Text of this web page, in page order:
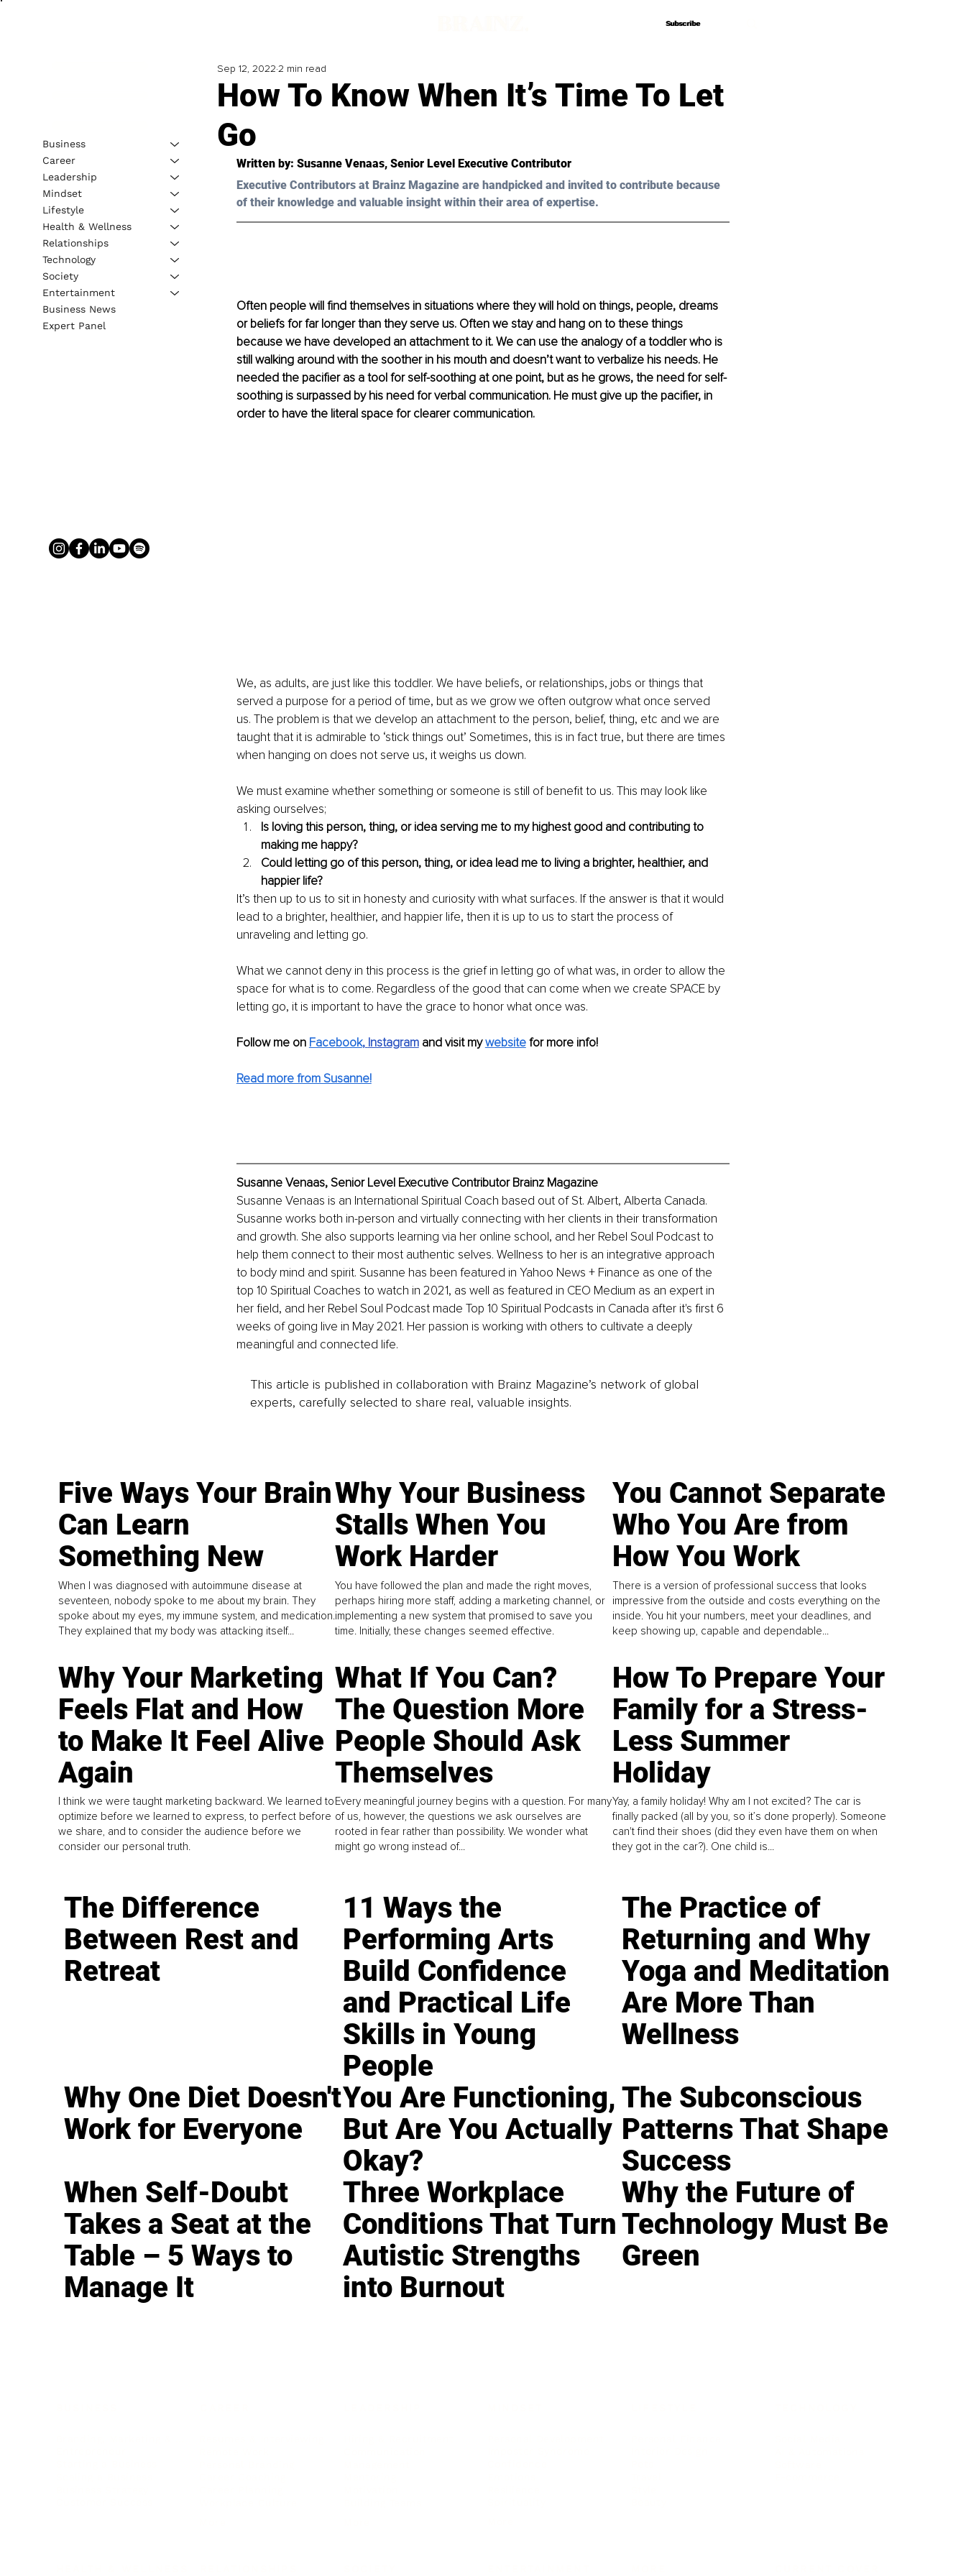
Subscribe
Subscribe
How To Know When It’s Time To Let
Go
Sep 12, 2022 2 min read
Written by: Susanne Venaas, Senior Level Executive Contributor
Executive Contributors at Brainz Magazine are handpicked and invited to contribute because
of their knowledge and valuable insight within their area of expertise.
Often people will find themselves in situations where they will hold on things, people, dreams
or beliefs for far longer than they serve us. Often we stay and hang on to these things
because we have developed an attachment to it. We can use the analogy of a toddler who is
still walking around with the soother in his mouth and doesn’t want to verbalize his needs. He
needed the pacifier as a tool for self-soothing at one point, but as he grows, the need for self-
soothing is surpassed by his need for verbal communication. He must give up the pacifier, in
order to have the literal space for clearer communication.
We, as adults, are just like this toddler. We have beliefs, or relationships, jobs or things that
served a purpose for a period of time, but as we grow we often outgrow what once served
us. The problem is that we develop an attachment to the person, belief, thing, etc and we are
taught that it is admirable to ‘stick things out’ Sometimes, this is in fact true, but there are times
when hanging on does not serve us, it weighs us down.
We must examine whether something or someone is still of benefit to us. This may look like
asking ourselves;
Is loving this person, thing, or idea serving me to my highest good and contributing to
making me happy?
Could letting go of this person, thing, or idea lead me to living a brighter, healthier, and
happier life?
It’s then up to us to sit in honesty and curiosity with what surfaces. If the answer is that it would
lead to a brighter, healthier, and happier life, then it is up to us to start the process of
unraveling and letting go.
What we cannot deny in this process is the grief in letting go of what was, in order to allow the
space for what is to come. Regardless of the good that can come when we create SPACE by
letting go, it is important to have the grace to honor what once was.
Follow me on Facebook, Instagram and visit my website for more info!
Read more from Susanne!
Susanne Venaas, Senior Level Executive Contributor Brainz Magazine
Susanne Venaas is an International Spiritual Coach based out of St. Albert, Alberta Canada.
Susanne works both in-person and virtually connecting with her clients in their transformation
and growth. She also supports learning via her online school, and her Rebel Soul Podcast to
help them connect to their most authentic selves. Wellness to her is an integrative approach
to body mind and spirit. Susanne has been featured in Yahoo News + Finance as one of the
top 10 Spiritual Coaches to watch in 2021, as well as featured in CEO Medium as an expert in
her field, and her Rebel Soul Podcast made Top 10 Spiritual Podcasts in Canada after it's first 6
weeks of going live in May 2021. Her passion is working with others to cultivate a deeply
meaningful and connected life.
This article is published in collaboration with Brainz Magazine’s network of global
experts, carefully selected to share real, valuable insights.
Business
Career
Leadership
Mindset
Lifestyle
Health & Wellness
Relationships
Technology
Society
Entertainment
Business News
Expert Panel
Five Ways Your Brain
Can Learn
Something New
When I was diagnosed with autoimmune disease at
seventeen, nobody spoke to me about my brain. They
spoke about my eyes, my immune system, and medication.
They explained that my body was attacking itself...
Why Your Business
Stalls When You
Work Harder
You have followed the plan and made the right moves,
perhaps hiring more staff, adding a marketing channel, or
implementing a new system that promised to save you
time. Initially, these changes seemed effective.
You Cannot Separate
Who You Are from
How You Work
There is a version of professional success that looks
impressive from the outside and costs everything on the
inside. You hit your numbers, meet your deadlines, and
keep showing up, capable and dependable...
Why Your Marketing
Feels Flat and How
to Make It Feel Alive
Again
I think we were taught marketing backward. We learned to
optimize before we learned to express, to perfect before
we share, and to consider the audience before we
consider our personal truth.
What If You Can?
The Question More
People Should Ask
Themselves
Every meaningful journey begins with a question. For many
of us, however, the questions we ask ourselves are
rooted in fear rather than possibility. We wonder what
might go wrong instead of...
How To Prepare Your
Family for a Stress-
Less Summer
Holiday
Yay, a family holiday! Why am I not excited? The car is
finally packed (all by you, so it’s done properly). Someone
can't find their shoes (did they even have them on when
they got in the car?). One child is...
The Difference
Between Rest and
Retreat
11 Ways the
Performing Arts
Build Confidence
and Practical Life
Skills in Young
People
The Practice of
Returning and Why
Yoga and Meditation
Are More Than
Wellness
Why One Diet Doesn't
Work for Everyone
You Are Functioning,
But Are You Actually
Okay?
The Subconscious
Patterns That Shape
Success
When Self-Doubt
Takes a Seat at the
Table – 5 Ways to
Manage It
Three Workplace
Conditions That Turn
Autistic Strengths
into Burnout
Why the Future of
Technology Must Be
Green